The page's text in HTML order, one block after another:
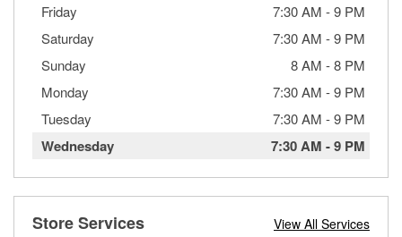
Friday
7:30 AM -9 PM
Saturday
7:30 AM -9 PM
Sunday
8 AM -8 PM
Monday
7:30 AM -9 PM
Tuesday
7:30 AM -9 PM
Wednesday 7:30 AM -9 PM
Store Services View All Services